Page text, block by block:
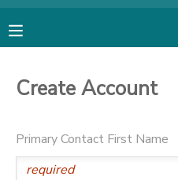
Create Account
Primary Contact First Name
FINANCES
MAKE A PAYMENT